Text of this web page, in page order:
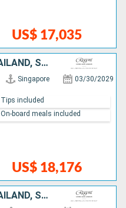
US$ 17,035
SINGAPORE, MALAYSIA, THAÏLAND, SRI LANKA, MALDIVES, SEYCHELLES, MADAGASCAR, SOUTHERN AFRICA
Singapore 03/30/2029
US$ 18,176
Tips included
On-board meals included
SINGAPORE, MALAYSIA, THAÏLAND, SRI LANKA, MALDIVES, INDIA, OMAN, QATAR, UNITED ARAB EMIRATES